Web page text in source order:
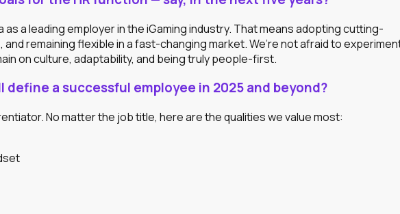
as a leading employer in the iGaming industry. That means adopting cutting-
remaining flexible in a fast-changing market. We’re not afraid to
on culture, adaptability, and being truly people-first.
define a successful employee in 2025 and beyond?
No matter the job title, here are the qualities we value most: